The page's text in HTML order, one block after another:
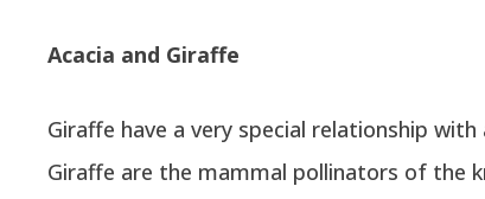
Acacia and Giraffe
Giraffe have a very special relationship
Giraffe are the mammal pollinators of the